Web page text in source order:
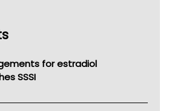
for estradiol
SSSI